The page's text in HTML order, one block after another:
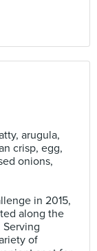
arugula,
crisp, egg,
onions,
in 2015,
along the
Serving
of